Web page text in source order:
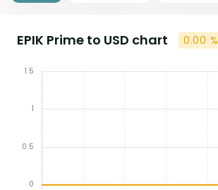
EPIK Prime to USD chart 0.00 %